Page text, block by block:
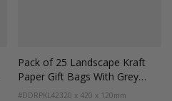
Pack of 25 Landscape Kraft
Paper Gift Bags With Grey
Rope Handles
#DDRPKL42320 x 420 x 120mm